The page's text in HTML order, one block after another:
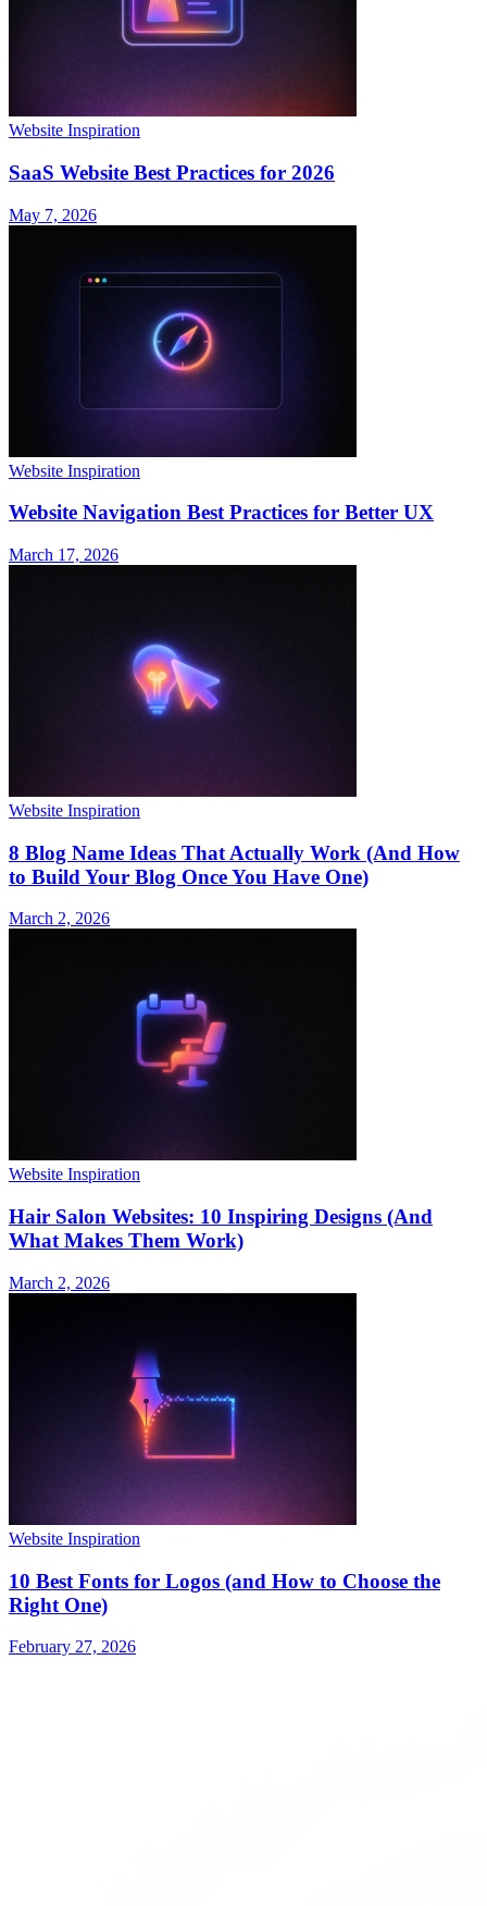
Website Inspiration
SaaS Website Best Practices for 2026
May 7, 2026
Website Inspiration
Website Navigation Best Practices for Better UX
March 17, 2026
Website Inspiration
8 Blog Name Ideas That Actually Work (And How
to Build Your Blog Once You Have One)
March 2, 2026
Website Inspiration
Hair Salon Websites: 10 Inspiring Designs (And
What Makes Them Work)
March 2, 2026
Website Inspiration
10 Best Fonts for Logos (and How to Choose the
Right One)
February 27, 2026